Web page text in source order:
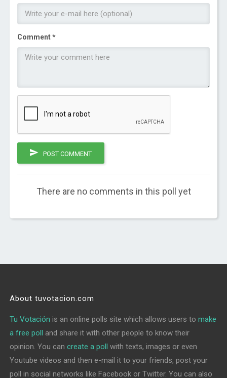
Comment *
POST COMMENT
There are no comments in this poll yet
About tuvotacion.com
Tu Votación is an online polls site which allows users tomake
a free poll and share it with other people to know their
opinion. You cancreate a poll with texts, images or even
Youtube videos and then e-mail it to your friends, post your
poll in social networks like Facebook or Twitter. You can also